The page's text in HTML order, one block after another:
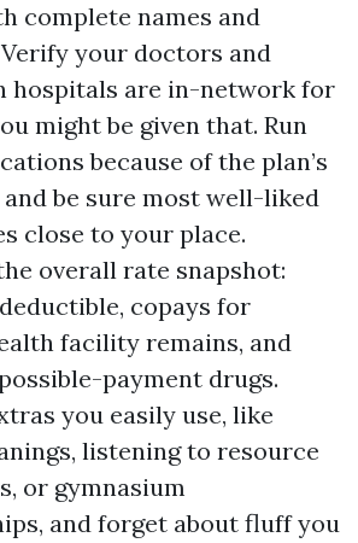
complete names and
your doctors and
hospitals are in-network for
might be given that. Run
because of the plan’s
be sure most well-liked
close to your place.
overall rate snapshot:
copays for
facility remains, and
payment drugs.
you easily use, like
listening to resource
or gymnasium
and forget about fluff you